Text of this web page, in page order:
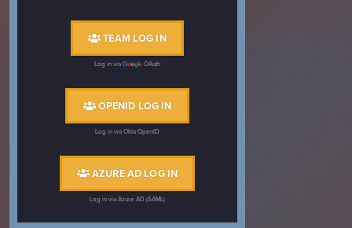
TEAM LOG IN
Log in via OAuth
OPENID LOG IN
Log in via Okta OpenID
AZURE AD LOG IN
Log in via Azure AD (SAML)